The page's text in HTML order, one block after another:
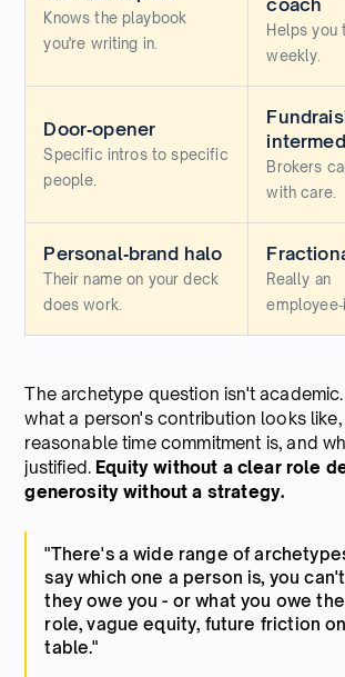
Knows the playbook
you're writing in.
Helps you
weekly.
Door‑opener
Specific intros to specific
people.
Brokers
with care.
Personal‑brand halo
Their name on your deck
does work.
Really an
The archetype question isn't
what a person's contribution looks like,
reasonable time commitment is, and
justified. Equity without a clear role
generosity without a strategy.
"There's a wide range of
say which one a person is, you
they owe you - or what you owe
role, vague equity, future friction
table."